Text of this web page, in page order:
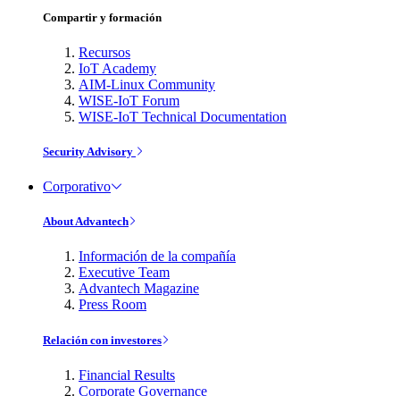
Compartir y formación
Recursos
IoT Academy
AIM-Linux Community
WISE-IoT Forum
WISE-IoT Technical Documentation
Security Advisory
Corporativo
About Advantech
Información de la compañía
Executive Team
Advantech Magazine
Press Room
Relación con investores
Financial Results
Corporate Governance